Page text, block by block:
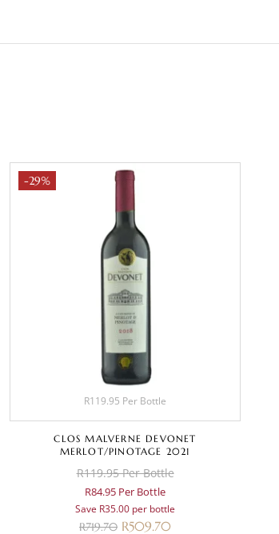
-29%
R119.95 Per Bottle
CLOS MALVERNE DEVONET
MERLOT/PINOTAGE 2021
R119.95 Per Bottle
R84.95 Per Bottle
Save R35.00 per bottle
R719.70 R509.70